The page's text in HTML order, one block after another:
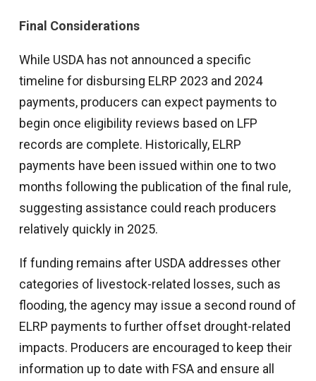
Final Considerations
While USDA has not announced a specific
timeline for disbursing ELRP 2023 and 2024
payments, producers can expect payments to
begin once eligibility reviews based on LFP
records are complete. Historically, ELRP
payments have been issued within one to two
months following the publication of the final rule,
suggesting assistance could reach producers
relatively quickly in 2025.
If funding remains after USDA addresses other
categories of livestock-related losses, such as
flooding, the agency may issue a second round of
ELRP payments to further offset drought-related
impacts. Producers are encouraged to keep their
information up to date with FSA and ensure all